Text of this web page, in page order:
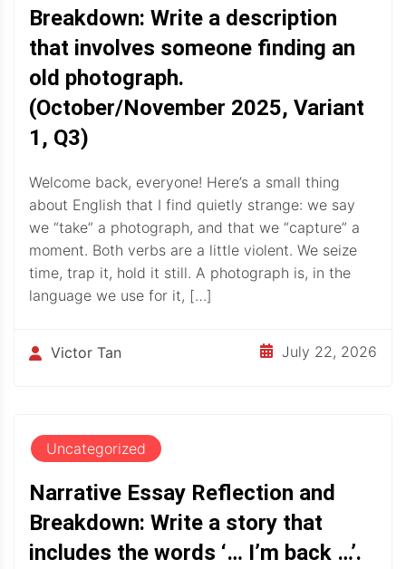
Breakdown: Write a description
that involves someone finding an
old photograph.
(October/November 2025, Variant
1, Q3)
Welcome back, everyone! Here’s a small thing
about English that I find quietly strange: we say
we “take” a photograph, and that we “capture” a
moment. Both verbs are a little violent. We seize
time, trap it, hold it still. A photograph is, in the
language we use for it, […]
Victor Tan July 22, 2026
Uncategorized
Narrative Essay Reflection and
Breakdown: Write a story that
includes the words ‘… I’m back …’.